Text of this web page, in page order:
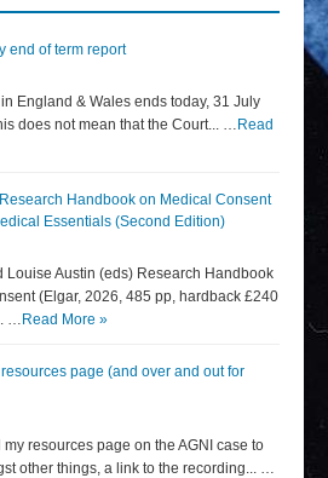
end of term report
England & Wales ends today, 31 July
does not mean that the Court... … Read
Handbook on Medical Consent
Essentials (Second Edition)
Louise Austin (eds) Research Handbook
(Elgar, 2026, 485 pp, hardback £240
… Read More »
page (and over and out for
my resources page on the AGNI case to
other things, a link to the recording... …